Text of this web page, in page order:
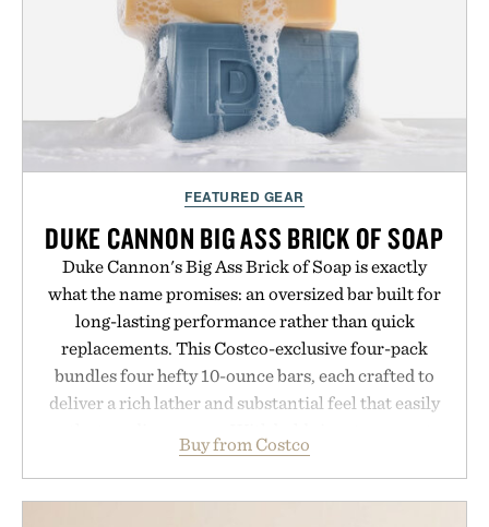
FEATURED GEAR
DUKE CANNON BIG ASS BRICK OF SOAP
Duke Cannon's Big Ass Brick of Soap is exactly
what the name promises: an oversized bar built for
long-lasting performance rather than quick
replacements. This Costco-exclusive four-pack
bundles four hefty 10-ounce bars, each crafted to
deliver a rich lather and substantial feel that easily
and the brand's unmistakably no-nonsense
approach to grooming, it's a practical upgrade that
Buy from Costco